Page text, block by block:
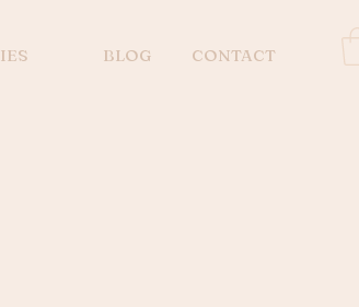
BLOG CONTACT